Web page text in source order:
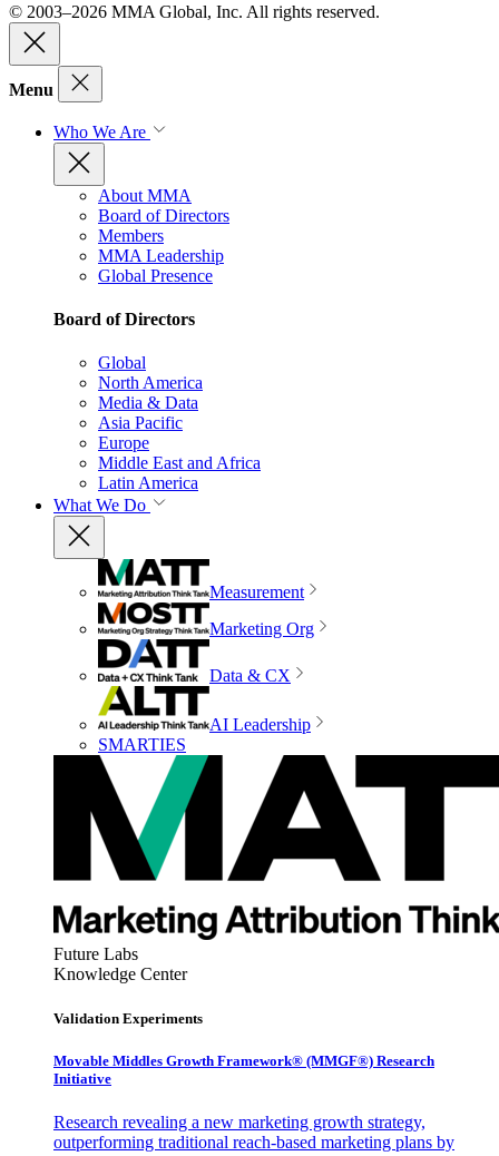
© 2003–2026 MMA Global, Inc. All rights reserved.
Menu
Who We Are
About MMA
Board of Directors
Members
MMA Leadership
Global Presence
Board of Directors
Global
North America
Media & Data
Asia Pacific
Europe
Middle East and Africa
Latin America
What We Do
Measurement
Marketing Org
Data & CX
AI Leadership
SMARTIES
Future Labs
Knowledge Center
Validation Experiments
Movable Middles Growth Framework® (MMGF®) Research
Initiative
Research revealing a new marketing growth strategy,
outperforming traditional reach-based marketing plans by